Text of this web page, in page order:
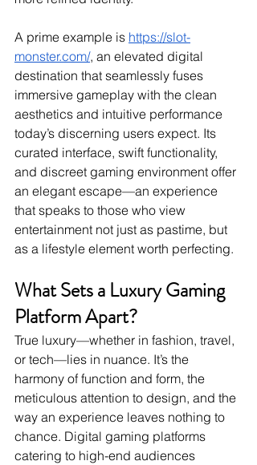
A prime example is https://slot-
monster.com/, an elevated digital
destination that seamlessly fuses
immersive gameplay with the clean
aesthetics and intuitive performance
today’s discerning users expect. Its
curated interface, swift functionality,
and discreet gaming environment offer
an elegant escape—an experience
that speaks to those who view
entertainment not just as pastime, but
as a lifestyle element worth perfecting.
What Sets a Luxury Gaming
Platform Apart?
True luxury—whether in fashion, travel,
or tech—lies in nuance. It’s the
harmony of function and form, the
meticulous attention to design, and the
way an experience leaves nothing to
chance. Digital gaming platforms
catering to high-end audiences